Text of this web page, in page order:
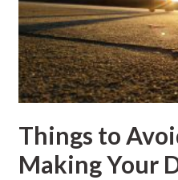
Things to
Making Your